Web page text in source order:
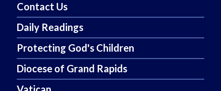
Contact Us
Daily Readings
Protecting God's Children
Diocese of Grand Rapids